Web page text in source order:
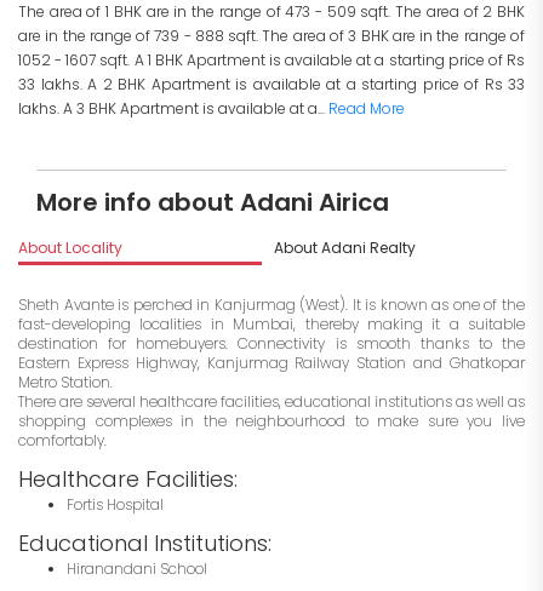
The area of 1 BHK are in the range of 473 - 509 sqft. The area of 2 BHK
are in the range of 739 - 888 sqft. The area of 3 BHK are in the range of
1052 - 1607 sqft. A 1 BHK Apartment is available at a starting price of Rs
33 lakhs. A 2 BHK Apartment is available at a starting price of Rs 33
lakhs. A 3 BHK Apartment is available at a... Read More
More info about Adani Airica
About Locality About Adani Realty
Sheth Avante is perched in Kanjurmag (West). It is known as one of the
fast-developing localities in Mumbai, thereby making it a suitable
destination for homebuyers. Connectivity is smooth thanks to the
Eastern Express Highway, Kanjurmag Railway Station and Ghatkopar
Metro Station.
There are several healthcare facilities, educational institutions as well as
shopping complexes in the neighbourhood to make sure you live
comfortably.
Healthcare Facilities:
Fortis Hospital
Educational Institutions:
Hiranandani School